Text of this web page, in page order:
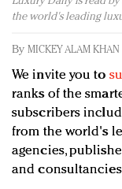
Redefined,
quantity: Jason
Brands
events and
the world's leading
By MICKEY ALAM KHAN
We invite you to
ranks of the
subscribers
from the world's
agencies,
and